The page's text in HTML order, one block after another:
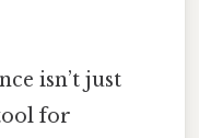
isn’t just
for